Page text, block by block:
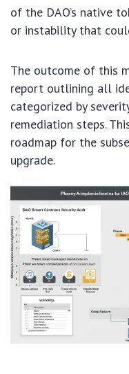
of the DAO’s native
or instability that
The outcome of this
report outlining all
categorized by
remediation steps.
roadmap for the
upgrade.